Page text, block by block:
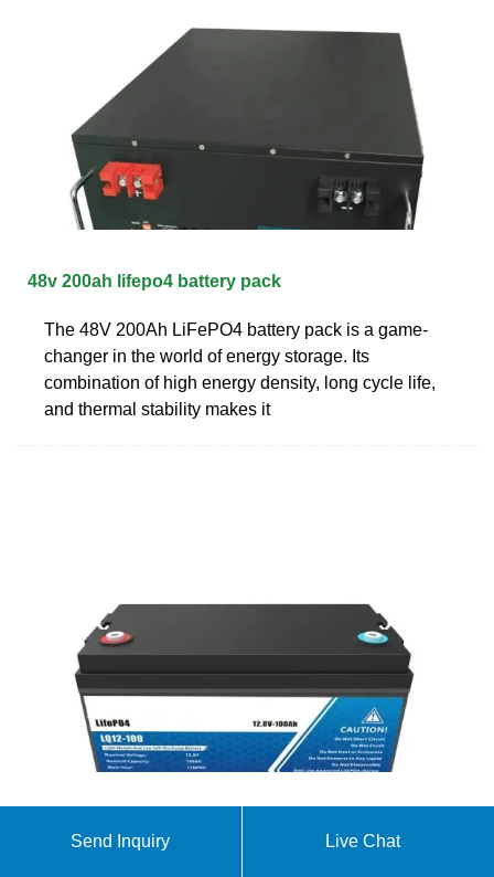
48v 200ah lifepo4 battery pack
The 48V 200Ah LiFePO4 battery pack is a game-
changer in the world of energy storage. Its
combination of high energy density, long cycle life,
and thermal stability makes it
Send Inquiry Live Chat